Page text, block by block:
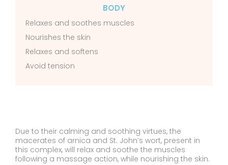
BODY
Relaxes and soothes muscles
Nourishes the skin
Relaxes and softens
Avoid tension
Due to their calming and soothing virtues, the
macerates of arnica and St. John’s wort, present in
this complex, will relax and soothe the muscles
following a massage action, while nourishing the skin.